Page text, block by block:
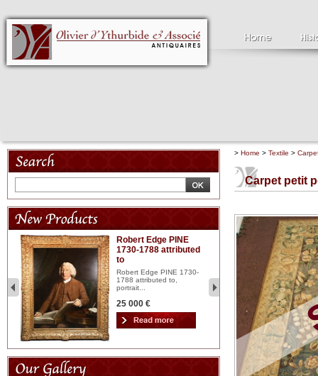
Robert Edge PINE
1730-1788 attributed
to
Robert Edge PINE 1730-
1788 attributed to,
portrait...
25 000 €
...
2
> Home > Textile >
Carpet petit